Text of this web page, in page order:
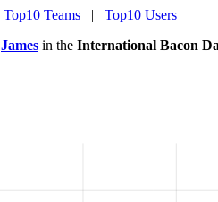
Top10 Teams | Top10 Users
James in the International Bacon